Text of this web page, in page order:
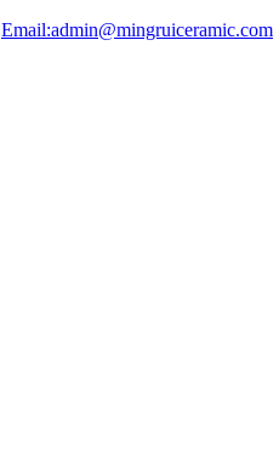
Email:admin@mingruiceramic.com